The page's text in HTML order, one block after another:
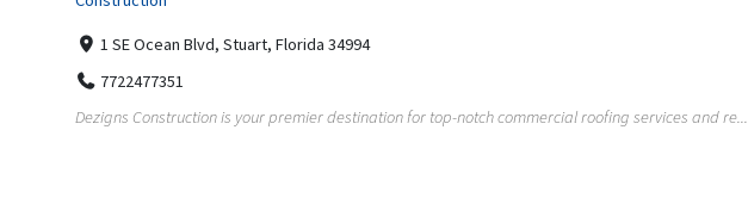
1 SE Ocean Blvd, Stuart, Florida 34994
7722477351
Dezigns Construction is your premier destination for top-notch commercial roofing services and re...